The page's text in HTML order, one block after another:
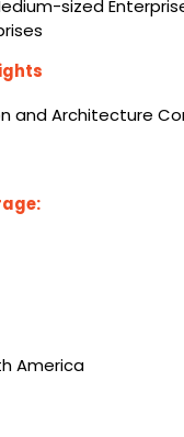
sized
and Architecture
America